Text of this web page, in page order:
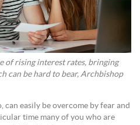
of rising interest rates, bringing
can be hard to bear, Archbishop
can easily be overcome by fear and
time many of you who are